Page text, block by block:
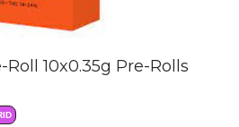
10x0.35g Pre-Rolls